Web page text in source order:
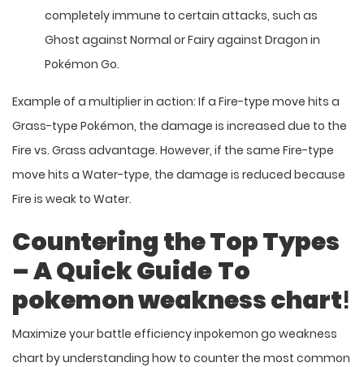
completely immune to certain attacks, such as
Ghost against Normal or Fairy against Dragon in
Pokémon Go.
Example of a multiplier in action: If a Fire-type move hits a
Grass-type Pokémon, the damage is increased due to the
Fire vs. Grass advantage. However, if the same Fire-type
move hits a Water-type, the damage is reduced because
Fire is weak to Water.
Countering the Top Types
– A Quick GuideTo
pokemon weakness chart!
Maximize your battle efficiency inpokemon go weakness
chart by understanding how to counter the most common